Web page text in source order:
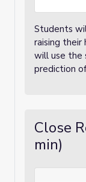
Students
raising their
will use the
prediction
Close
min)